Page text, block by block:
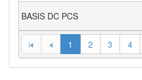
BASIS DC PCS
1 2 3 4